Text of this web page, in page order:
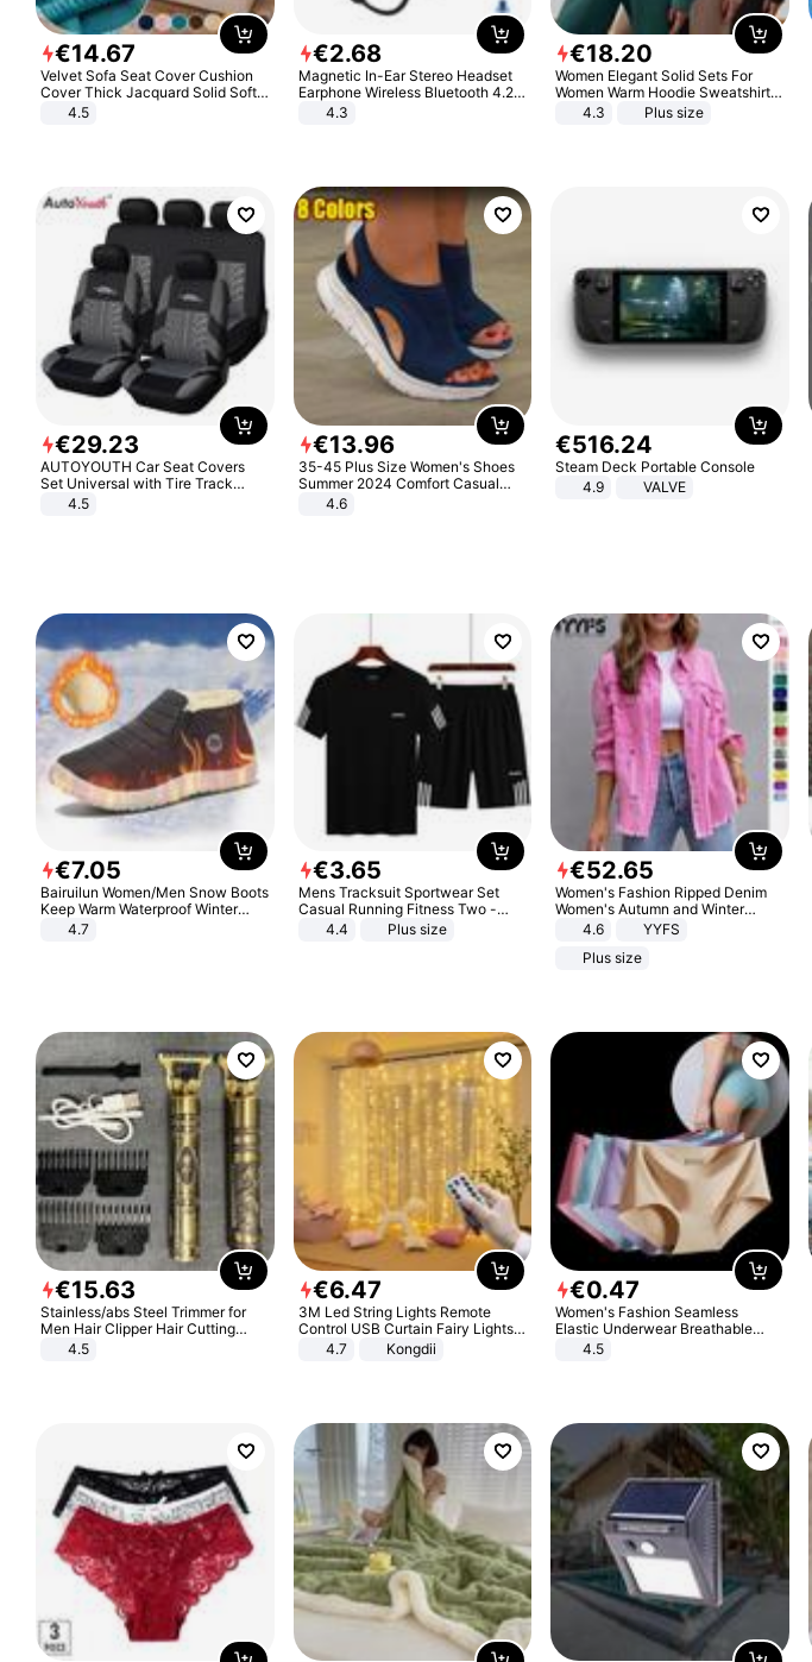
€14.67
Velvet Sofa Seat Cover Cushion
Cover Thick Jacquard Solid Soft
Stretch Sofa Slipcovers Funiture
4.5
€2.68
Magnetic In-Ear Stereo Headset
Earphone Wireless Bluetooth 4.2
Headphone Gift
4.3
€18.20
Women Elegant Solid Sets For
Women Warm Hoodie Sweatshirts
And Long Pant Fashion Two Piece
4.3 Plus size
€29.23
AUTOYOUTH Car Seat Covers
Set Universal with Tire Track
Detail Styling Car Seat Protector
4.5
€13.96
35-45 Plus Size Women's Shoes
Summer 2024 Comfort Casual
Sport Sandals Women Beach
Wedge Sandals Women Platform
4.6
€516.24
Steam Deck Portable Console
4.9
VALVE
€7.05
Bairuilun Women/Men Snow Boots
Keep Warm Waterproof Winter
Shoes
4.7
€3.65
Mens Tracksuit Sportwear Set
Casual Running Fitness Two -
Piece Set
4.4 Plus size
€52.65
Women's Fashion Ripped Denim
Women's Autumn and Winter
Long-sleeved Casual Lapel Top
4.6
YYFS
Plus size
€15.63
Stainless/abs Steel Trimmer for
Men Hair Clipper Hair Cutting
Machine Professional Baldheaded
4.5
€6.47
3M Led String Lights Remote
Control USB Curtain Fairy Lights
Garland Led For Wedding Party
Christmas Window Home Outdoor
4.7 Kongdii
€0.47
Women's Fashion Seamless
Elastic Underwear Breathable
Quick-Dry Ice Silk Panties Briefs
4.5